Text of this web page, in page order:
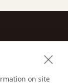
on site